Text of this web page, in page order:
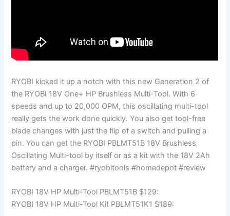
RYOBI kicked it up a notch with this new Generation 2 of
the RYOBI 18V One+ HP Brushless Multi-Tool. With 6
speeds and up to 20,000 OPM, this oscillating multi-tool
really gets the work done quickly. You also get tool-free
blade changes with just the flip of a switch and pulling a
pin. You can get the RYOBI PBLMT51B 18V Brushless
Oscillating Multi-tool by itself or as a kit with the 18V 2Ah
battery and a charger. #ryobitools #homedepot #review
RYOBI 18V HP Multi-Tool PBLMT51B $129:
RYOBI 18V HP Multi-Tool Kit PBLMT51K1 $189: